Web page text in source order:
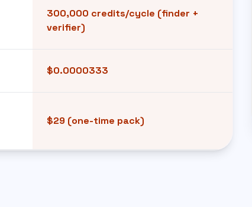
300,000 credits/cycle (finder +
verifier)
$0.0000333
$29 (one-time pack)